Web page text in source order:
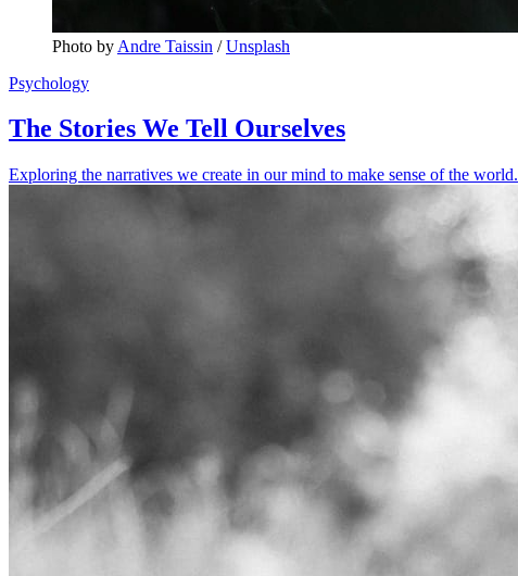
Photo by Andre Taissin / Unsplash
Psychology
The Stories We Tell Ourselves
Exploring the narratives we create in our mind to make sense of the world.